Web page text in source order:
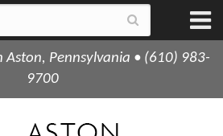
Aston, Pennsylvania • (610) 983-
9700